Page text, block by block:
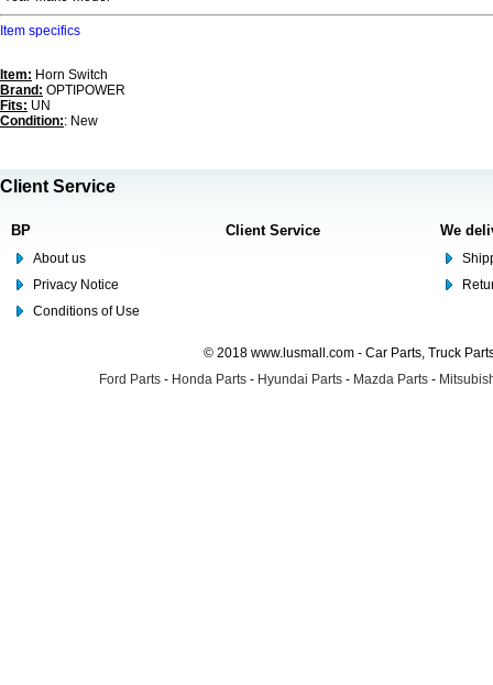
Item specifics
Item: Horn Switch
Brand: OPTIPOWER
Fits: UN
Condition:: New
Client Service
BP
About us
Privacy Notice
Conditions of Use
Client Service We
© 2018 www.lusmall.com - Car Parts, Truck
Ford Parts - Honda Parts - Hyundai Parts - Mazda Parts -